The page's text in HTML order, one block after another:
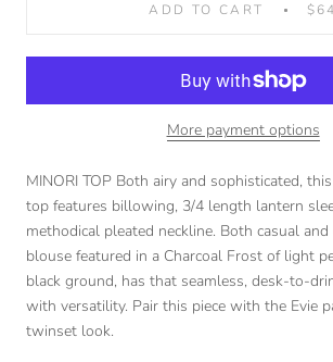
ADD TO CART $64
More payment options
MINORI TOP Both airy and sophisticated,
top features billowing, 3/4 length lantern
methodical pleated neckline. Both casual
blouse featured in a Charcoal Frost of light
black ground, has that seamless, desk-to-
with versatility. Pair this piece with the Evie
twinset look.